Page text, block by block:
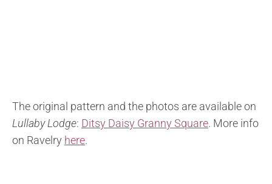
The original pattern and the photos are available on
Lullaby Lodge: Ditsy Daisy Granny Square. More info
on Ravelry here.